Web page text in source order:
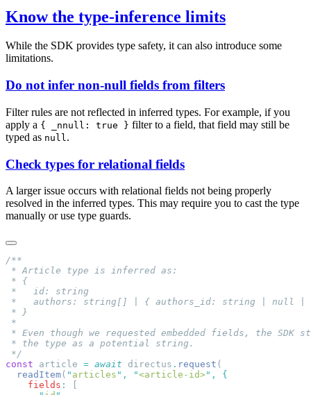
Know the type-inference limits
While the SDK provides type safety, it can also introduce some
limitations.
Do not infer non-null fields from filters
Filter rules are not reflected in inferred types. For example, if you
apply a { _nnull: true } filter to a field, that field may still be
typed as null .
Check types for relational fields
A larger issue occurs with relational fields not being properly
resolved in the inferred types. This may require you to cast the type
manually or use type guards.
const article = await directus . request
  readItem
( " articles " , "<article-id>" ,
    fields
: